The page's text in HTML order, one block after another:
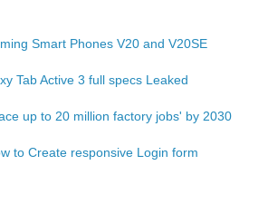
Smart Phones V20 and V20SE
Tab Active 3 full specs Leaked
up to 20 million factory jobs' by 2030
to Create responsive Login form